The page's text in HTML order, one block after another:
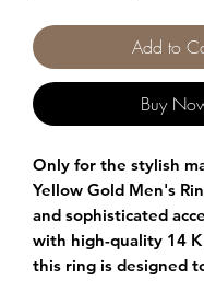
Add to
Buy
Only for the stylish
Yellow Gold Men's
and sophisticated
with high-quality 14
this ring is designed